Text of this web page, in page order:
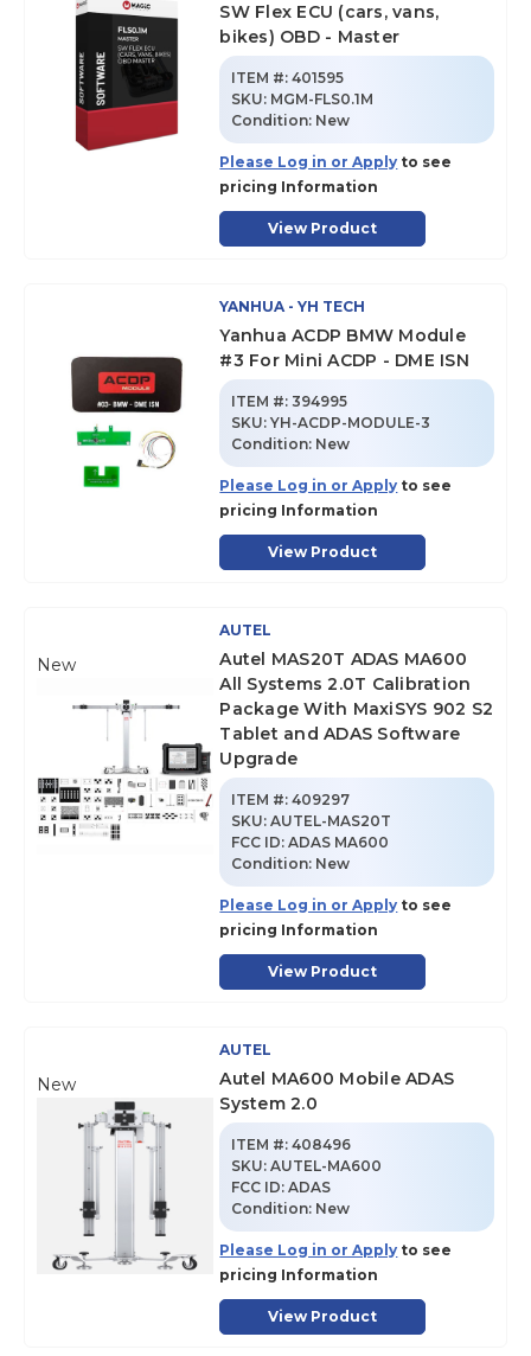
SW Flex ECU (cars, vans,
bikes) OBD - Master
ITEM #: 401595
SKU: MGM-FLS0.1M
Condition: New
Please Log in or Apply to see
pricing Information
View Product
YANHUA - YH TECH
Yanhua ACDP BMW Module
#3 For Mini ACDP - DME ISN
ITEM #: 394995
SKU:YH-ACDP-MODULE-3
Condition: New
Please Log in or Apply to see
pricing Information
View Product
New
AUTEL
Autel MAS20T ADAS MA600
All Systems 2.0T Calibration
Package With MaxiSYS 902 S2
Tablet and ADAS Software
Upgrade
ITEM #: 409297
SKU:AUTEL-MAS20T
FCC ID:ADAS MA600
Condition: New
Please Log in or Apply to see
pricing Information
View Product
New
AUTEL
Autel MA600 Mobile ADAS
System 2.0
ITEM #: 408496
SKU:AUTEL-MA600
FCC ID:ADAS
Condition: New
Please Log in or Apply to see
pricing Information
View Product